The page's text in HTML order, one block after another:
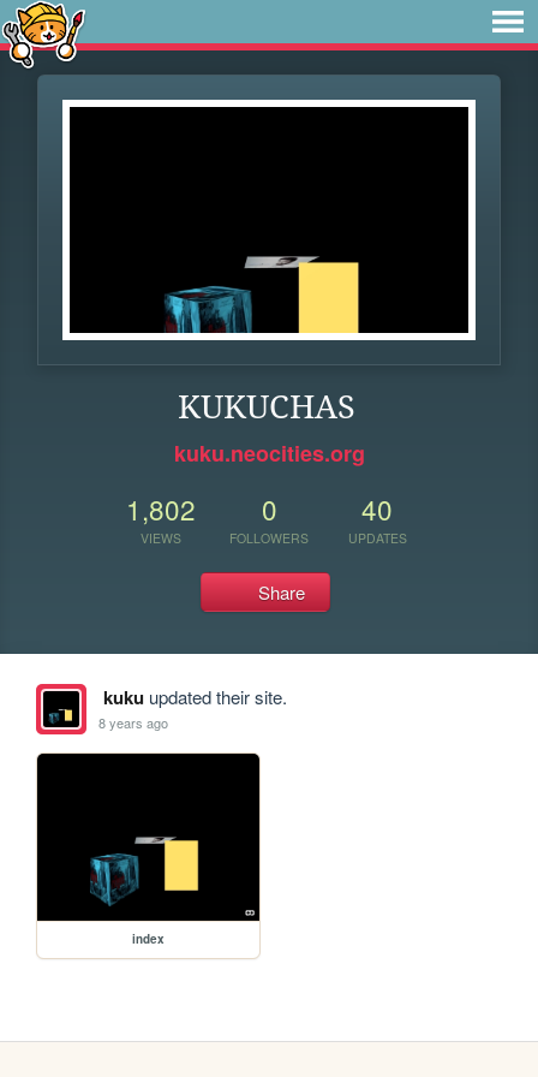
KUKUCHAS
kuku.neocities.org
1,802
VIEWS
0
FOLLOWERS
40
UPDATES
Share
kukuupdated their site.
8 years ago
index